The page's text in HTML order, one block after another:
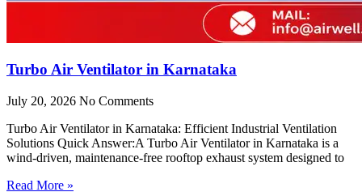
Turbo Air Ventilator in Karnataka
July 20, 2026 No Comments
Turbo Air Ventilator in Karnataka: Efficient Industrial Ventilation
Solutions Quick Answer:A Turbo Air Ventilator in Karnataka is a
wind-driven, maintenance-free rooftop exhaust system designed to
Read More »